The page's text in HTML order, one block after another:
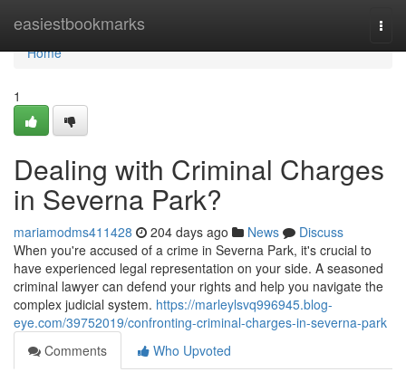
easiestbookmarks
Home
Home
1
Dealing with Criminal Charges
in Severna Park?
mariamodms411428 204 days ago News
Discuss
When you're accused of a crime in Severna Park, it's crucial to
have experienced legal representation on your side. A seasoned
criminal lawyer can defend your rights and help you navigate the
complex judicial system. https://marleylsvq996945.blog-
eye.com/39752019/confronting-criminal-charges-in-severna-park
Comments
Who Upvoted